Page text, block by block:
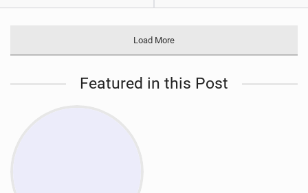
Load More
Featured in this Post